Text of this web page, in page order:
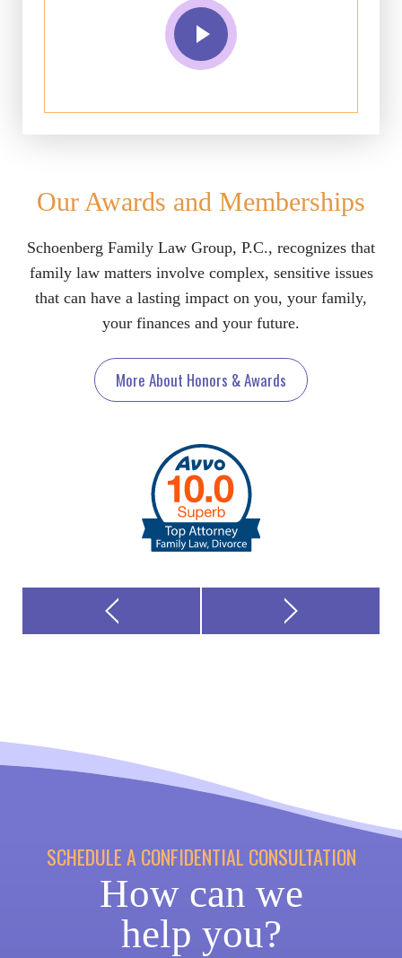
Our Awards and Memberships
Schoenberg Family Law Group, P.C., recognizes that
family law matters involve complex, sensitive issues
that can have a lasting impact on you, your family,
your finances and your future.
More About Honors & Awards
SCHEDULE A CONFIDENTIAL CONSULTATION
How can we
help you?